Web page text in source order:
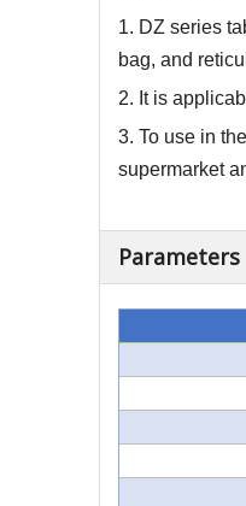
1. DZ series
bag, and
2. It is
3. To use in
supermarket
Parameters